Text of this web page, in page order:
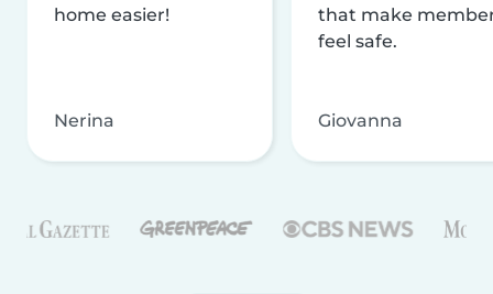
home easier!
Nerina
that make
feel safe.
Giovanna